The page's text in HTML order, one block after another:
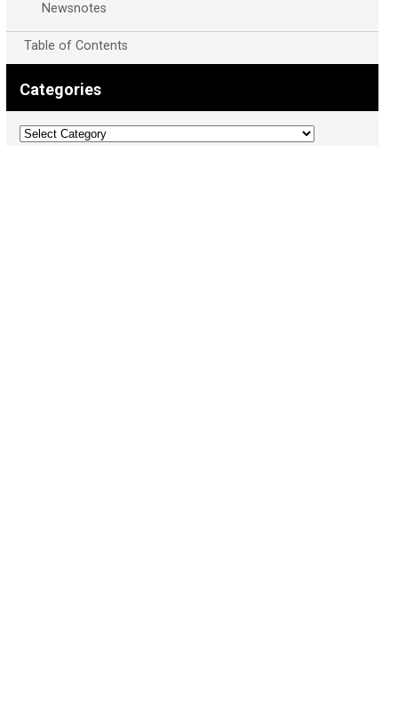
Newsnotes
Table of Contents
Categories